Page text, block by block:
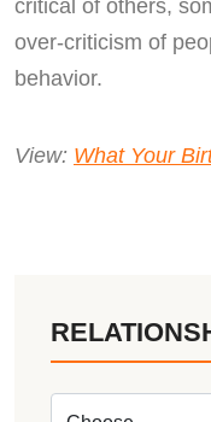
critical of others,
over-criticism of
behavior.
View: What Your